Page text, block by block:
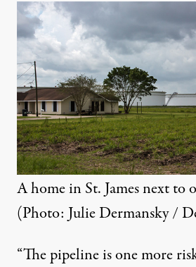
A home in St. James next to
(Photo: Julie Dermansky /
“The pipeline is one more